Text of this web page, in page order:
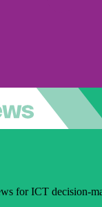
for ICT decision-